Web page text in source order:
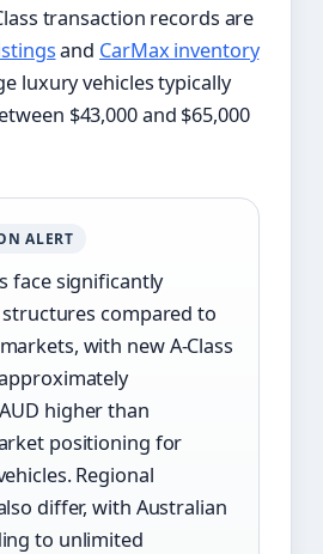
transaction records are
and CarMax inventory
luxury vehicles typically
$43,000 and $65,000
ALERT
face significantly
compared to
with new A-Class
higher than
positioning for
Regional
differ, with Australian
to unlimited